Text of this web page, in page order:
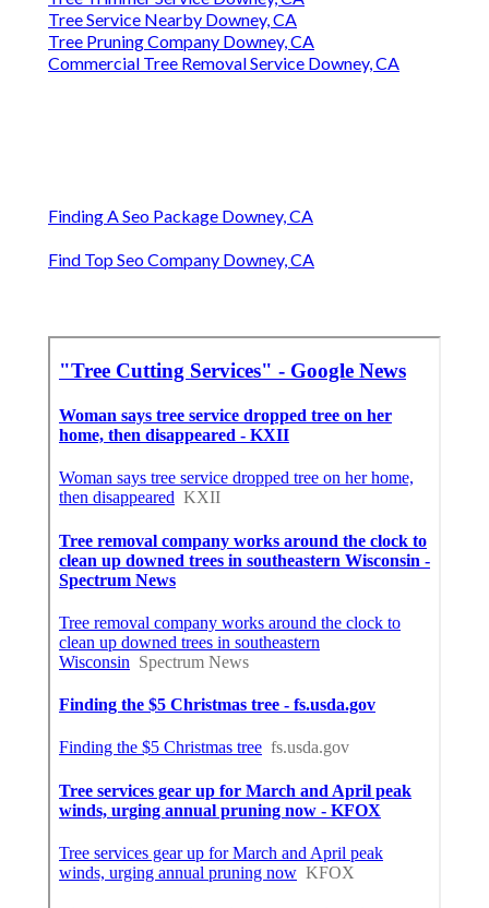
Tree Service Nearby Downey, CA
Tree Pruning Company Downey, CA
Commercial Tree Removal Service Downey, CA
Finding A Seo Package Downey, CA
Find Top Seo Company Downey, CA